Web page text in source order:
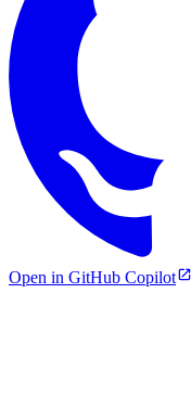
Open in GitHub Copilot